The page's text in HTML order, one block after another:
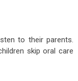
to their parents.
skip oral care